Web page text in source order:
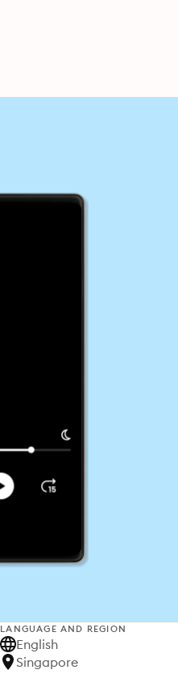
LANGUAGE AND REGION
English
Singapore